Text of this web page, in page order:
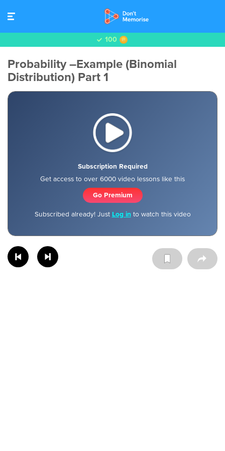
100
Probability –Example (Binomial
Distribution) Part 1
Subscription Required
Get access to over 6000 video lessons like this
Go Premium
Subscribed already! Just Log in to watch this video